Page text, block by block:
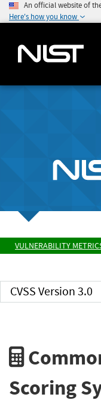
An official website of
Here's how you know
VULNERABILITY
CVSS Version 3.0
Scoring